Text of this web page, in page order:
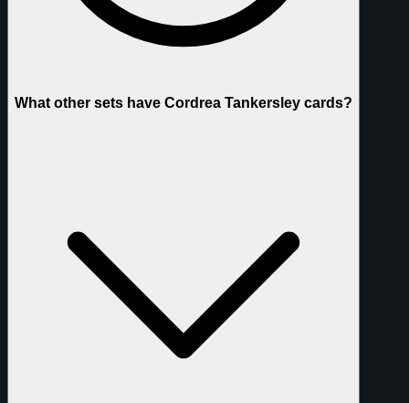
What other sets have Cordrea Tankersley cards?